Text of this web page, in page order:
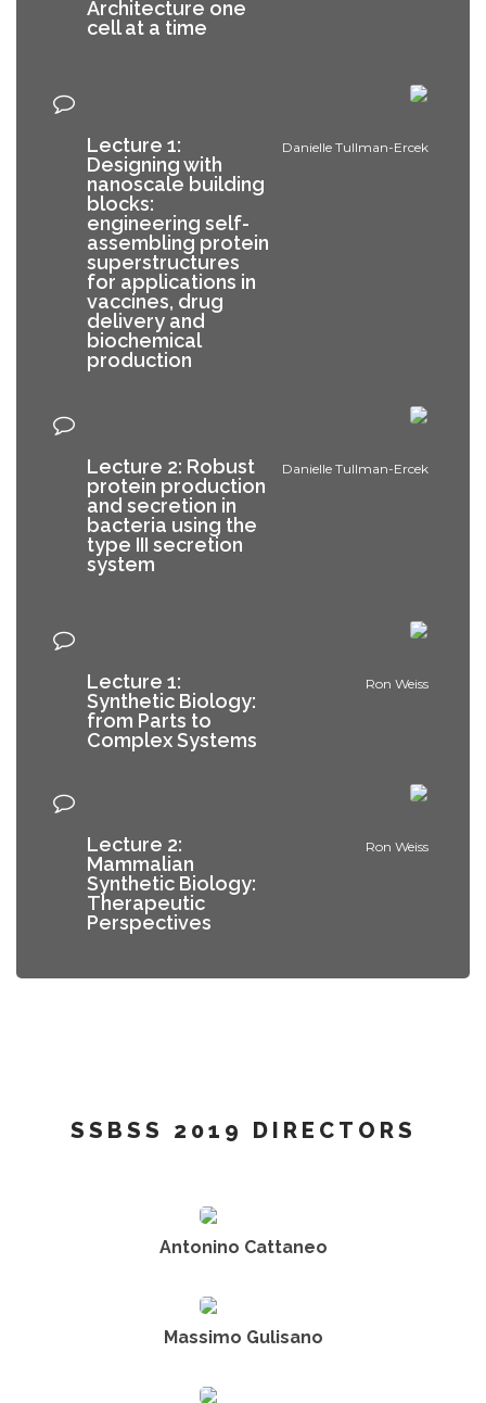
Architecture one
cell at a time
Danielle Tullman-Ercek
Lecture 1:
Designing with
nanoscale building
blocks:
engineering self-
assembling protein
superstructures
for applications in
vaccines, drug
delivery and
biochemical
production
Danielle Tullman-Ercek
Lecture 2: Robust
protein production
and secretion in
bacteria using the
type III secretion
system
Ron Weiss
Lecture 1:
Synthetic Biology:
from Parts to
Complex Systems
Ron Weiss
Lecture 2:
Mammalian
Synthetic Biology:
Therapeutic
Perspectives
SSBSS 2019 DIRECTORS
Antonino Cattaneo
Massimo Gulisano